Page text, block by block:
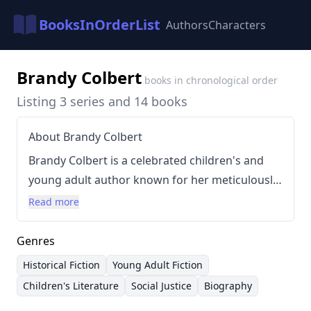
BooksInOrderList AuthorsCharacters
Brandy Colbert books in chronological order
Listing 3 series and 14 books
About Brandy Colbert
Brandy Colbert is a celebrated children's and
young adult author known for her meticulously
researched and emotionally resonant stories
centered around Black experiences. Her writing
style is characterized by lyrical prose, strong
character development, and a commitment to
historical accuracy, particularly when
addressing significant events like the 1921 Tulsa
Read more
Genres
Historical Fiction
Young Adult Fiction
Children's Literature
Social Justice Biography